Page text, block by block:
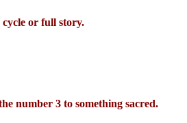
cycle or full story.
number 3 to something sacred.